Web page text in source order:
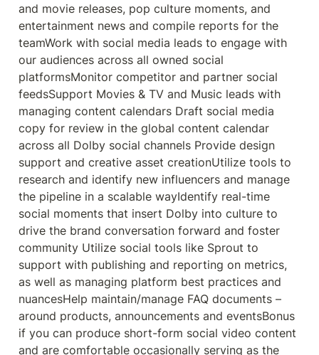
and movie releases, pop culture moments, and
entertainment news and compile reports for the
teamWork with social media leads to engage with
our audiences across all owned social
platformsMonitor competitor and partner social
feedsSupport Movies & TV and Music leads with
managing content calendars Draft social media
copy for review in the global content calendar
across all Dolby social channels Provide design
support and creative asset creationUtilize tools to
research and identify new influencers and manage
the pipeline in a scalable wayIdentify real-time
social moments that insert Dolby into culture to
drive the brand conversation forward and foster
community Utilize social tools like Sprout to
support with publishing and reporting on metrics,
as well as managing platform best practices and
nuancesHelp maintain/manage FAQ documents –
around products, announcements and eventsBonus
if you can produce short-form social video content
and are comfortable occasionally serving as the